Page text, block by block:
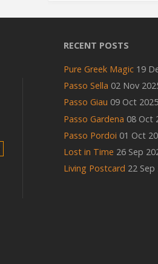
on
RECENT POSTS
Pure Greek Magic 19
Passo Sella 02 Nov
Passo Giau 09 Oct 2025
Passo Gardena 08 Oct
Passo Pordoi 01 Oct
Lost in Time 26 Sep
Living Postcard 22 Sep